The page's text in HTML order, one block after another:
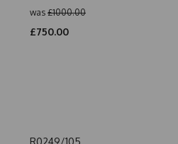
was £1000.00
£750.00
R0249/105